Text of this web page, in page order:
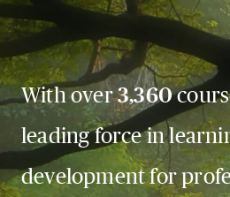
With over3,360
leading force in
development for